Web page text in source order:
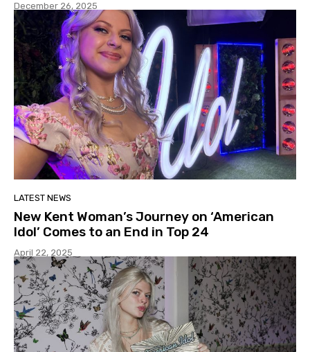
December 26, 2025
LATEST NEWS
New Kent Woman’s Journey on ‘American
Idol’ Comes to an End in Top 24
April 22, 2025